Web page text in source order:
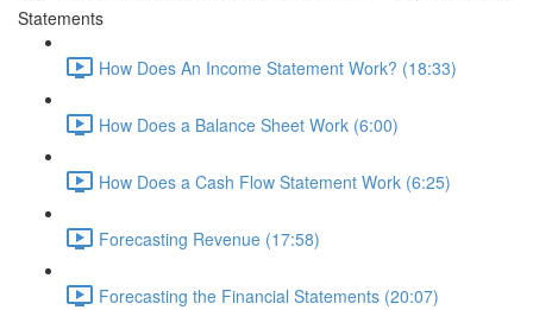
Statements
How Does An Income Statement Work? (18:33)
How Does a Balance Sheet Work (6:00)
How Does a Cash Flow Statement Work (6:25)
Forecasting Revenue (17:58)
Forecasting the Financial Statements (20:07)